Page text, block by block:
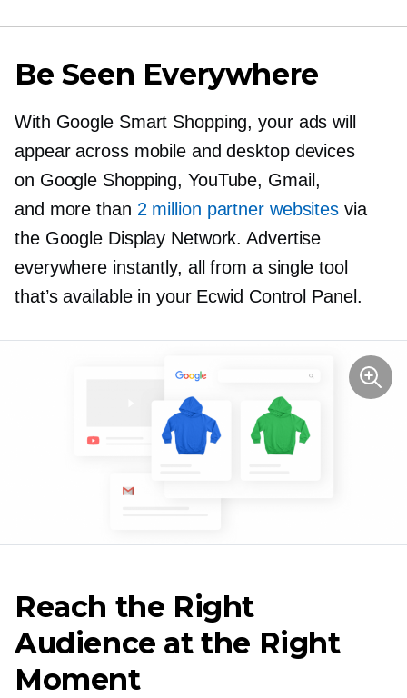
Be Seen Everywhere
With Google Smart Shopping, your ads will
appear across mobile and desktop devices
on Google Shopping, YouTube, Gmail,
and more than 2 million partner websites via
the Google Display Network. Advertise
everywhere instantly, all from a single tool
that’s available in your Ecwid Control Panel.
Reach the Right
Audience at the Right
Moment